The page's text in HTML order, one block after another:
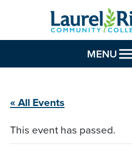
Skip to Content
MENU
« All Events
This event has passed.